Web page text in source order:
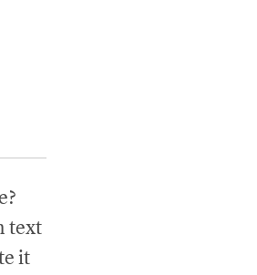
text
it